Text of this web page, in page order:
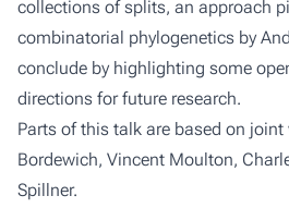
collections of splits, an approach
combinatorial phylogenetics by
conclude by highlighting some
directions for future research.
Parts of this talk are based on
Bordewich, Vincent Moulton,
Spillner.